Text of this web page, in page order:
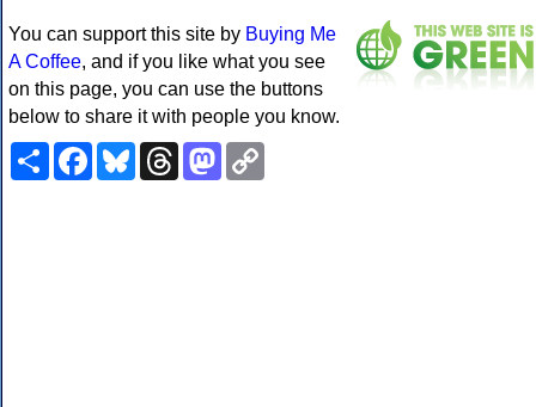
You can support this site by Buying Me
A Coffee, and if you like what you see
on this page, you can use the buttons
below to share it with people you know.
ShareFacebookBlueskyThreadsMastodon